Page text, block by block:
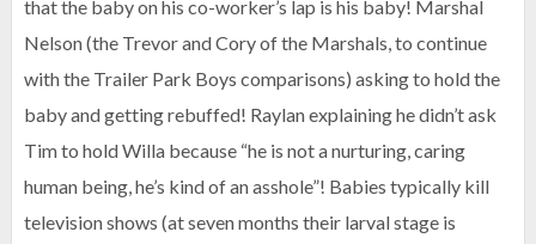
that the baby on his co-worker’s lap is his baby! Marshal
Nelson (the Trevor and Cory of the Marshals, to continue
with the Trailer Park Boys comparisons) asking to hold the
baby and getting rebuffed! Raylan explaining he didn’t ask
Tim to hold Willa because “he is not a nurturing, caring
human being, he’s kind of an asshole”! Babies typically kill
television shows (at seven months their larval stage is